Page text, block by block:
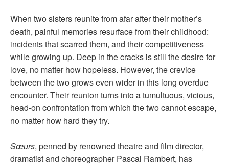
When two sisters reunite from afar after their mother’s
death, painful memories resurface from their childhood:
incidents that scarred them, and their competitiveness
while growing up. Deep in the cracks is still the desire for
love, no matter how hopeless. However, the crevice
between the two grows even wider in this long overdue
encounter. Their reunion turns into a tumultuous, vicious,
head-on confrontation from which the two cannot escape,
no matter how hard they try.
Sœurs, penned by renowned theatre and film director,
dramatist and choreographer Pascal Rambert, has